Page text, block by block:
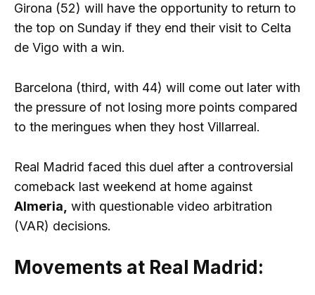
Girona (52) will have the opportunity to return to
the top on Sunday if they end their visit to Celta
de Vigo with a win.
Barcelona (third, with 44) will come out later with
the pressure of not losing more points compared
to the meringues when they host Villarreal.
Real Madrid faced this duel after a controversial
comeback last weekend at home against
Almeria, with questionable video arbitration
(VAR) decisions.
Movements at Real Madrid: